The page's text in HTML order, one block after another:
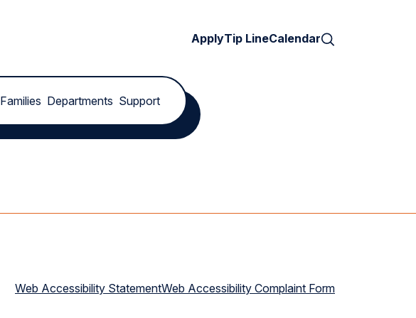
ApplyTip LineCalendar
Families Departments Support
Web Accessibility StatementWeb Accessibility Complaint Form